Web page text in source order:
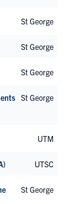
St George
St George
St George
St George
UTM
UTSC
St George